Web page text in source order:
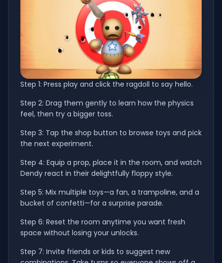
Step 1: Press play and click the ragdoll to say hello.
Step 2: Drag them gently to learn how the physics
feel, then try a bigger toss.
Step 3: Tap the shop button to browse toys and pick
the next experiment.
Step 4: Equip a prop, place it in the room, and watch
Dendy react in their delightfully floppy style.
Step 5: Mix multiple toys—a fan, a trampoline, and a
bucket of confetti—for a surprise parade.
Step 6: Reset the room anytime you want fresh
space without losing your unlocks.
Step 7: Invite friends or kids to suggest new